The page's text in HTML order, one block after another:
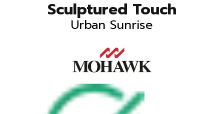
Sculptured Touch
Urban Sunrise